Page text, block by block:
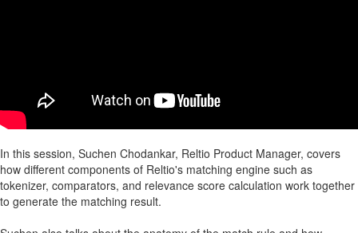
In this session, Suchen Chodankar, Reltio Product Manager, covers
how different components of Reltio's matching engine such as
tokenizer, comparators, and relevance score calculation work together
to generate the matching result.